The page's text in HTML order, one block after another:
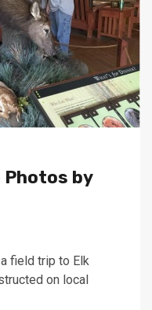
Photos by
field trip to Elk
on local